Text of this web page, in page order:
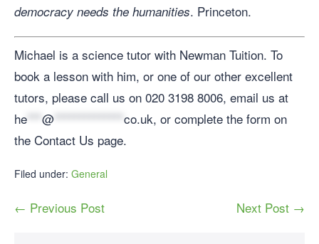
democracy needs the humanities. Princeton.
Michael is a science tutor with Newman Tuition. To
book a lesson with him, or one of our other excellent
tutors, please call us on 020 3198 8006, email us at
he
@ co.uk, or complete the form on
the Contact Us page.
Filed under: General
← Previous Post Next Post →